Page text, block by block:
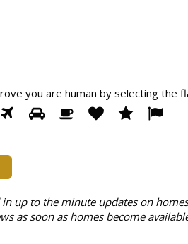
you are human by selecting the
up to the minute updates on
as soon as homes become